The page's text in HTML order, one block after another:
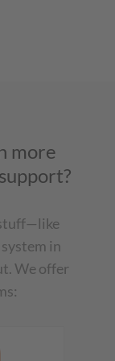
more
in
We offer